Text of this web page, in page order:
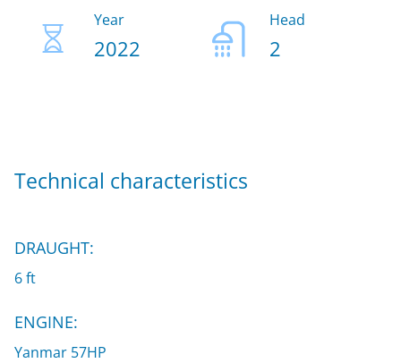
Year
2022
Head
2
Technical characteristics
DRAUGHT:
6 ft
ENGINE:
Yanmar 57HP